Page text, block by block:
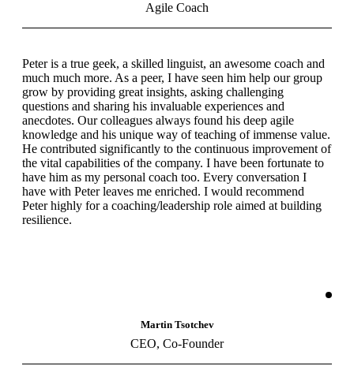
Agile Coach
Peter is a true geek, a skilled linguist, an awesome coach and
much much more. As a peer, I have seen him help our group
grow by providing great insights, asking challenging
questions and sharing his invaluable experiences and
anecdotes. Our colleagues always found his deep agile
knowledge and his unique way of teaching of immense value.
He contributed significantly to the continuous improvement of
the vital capabilities of the company. I have been fortunate to
have him as my personal coach too. Every conversation I
have with Peter leaves me enriched. I would recommend
Peter highly for a coaching/leadership role aimed at building
resilience.
Martin Tsotchev
CEO, Co-Founder